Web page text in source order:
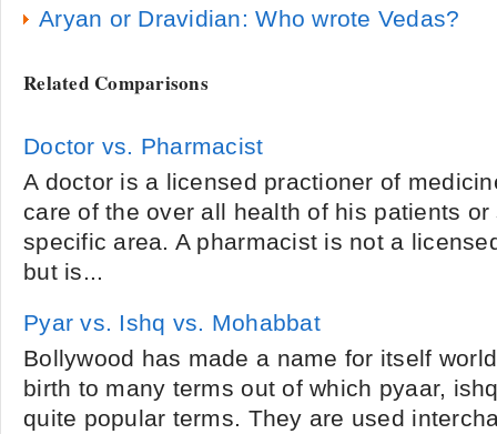
Aryan or Dravidian: Who wrote Vedas?
Related Comparisons
Doctor vs. Pharmacist
A doctor is a licensed practioner of
care of the over all health of his patients
specific area. A pharmacist is not a
but is...
Pyar vs. Ishq vs. Mohabbat
Bollywood has made a name for itself
birth to many terms out of which pyaar,
quite popular terms. They are used